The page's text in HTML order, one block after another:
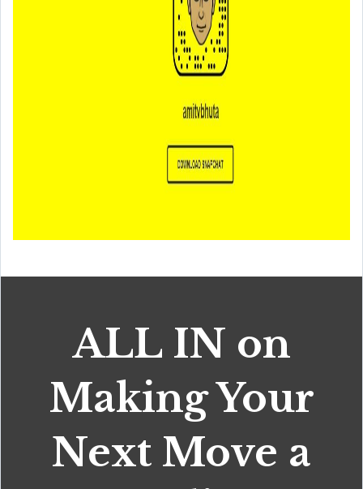
ALL IN on
Making Your
Next Move a